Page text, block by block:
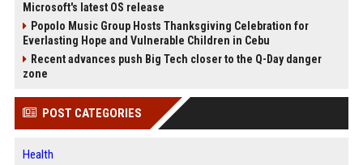
Microsoft's latest OS release
Popolo Music Group Hosts Thanksgiving Celebration for
Everlasting Hope and Vulnerable Children in Cebu
Recent advances push Big Tech closer to the Q-Day danger
zone
POST CATEGORIES
Health